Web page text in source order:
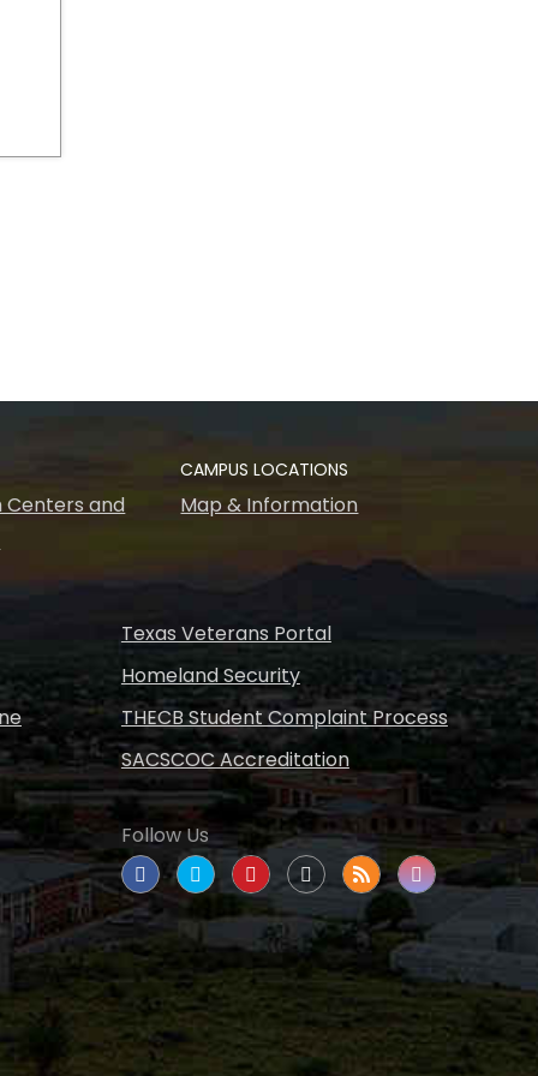
Centers and
CAMPUS LOCATIONS
Map & Information
Texas Veterans Portal
Homeland Security
THECB Student Complaint Process
SACSCOC Accreditation
Follow Us